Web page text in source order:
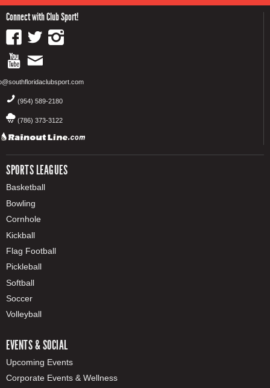
Connect with Club Sport!
(954) 589-2180
(786) 373-3122
SPORTS LEAGUES
Basketball
Bowling
Cornhole
Kickball
Flag Football
Pickleball
Softball
Soccer
Volleyball
EVENTS & SOCIAL
Upcoming Events
Corporate Events & Wellness